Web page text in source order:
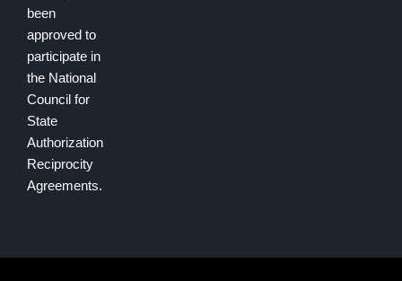
been
approved to
participate in
the National
Council for
State
Authorization
Reciprocity
Agreements.